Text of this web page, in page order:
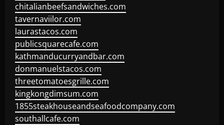
chitalianbeefsandwiches.com
tavernaviilor.com
laurastacos.com
publicsquarecafe.com
kathmanducurryandbar.com
donmanuelstacos.com
threetomatoesgrille.com
kingkongdimsum.com
1855steakhouseandseafoodcompany.com
southallcafe.com